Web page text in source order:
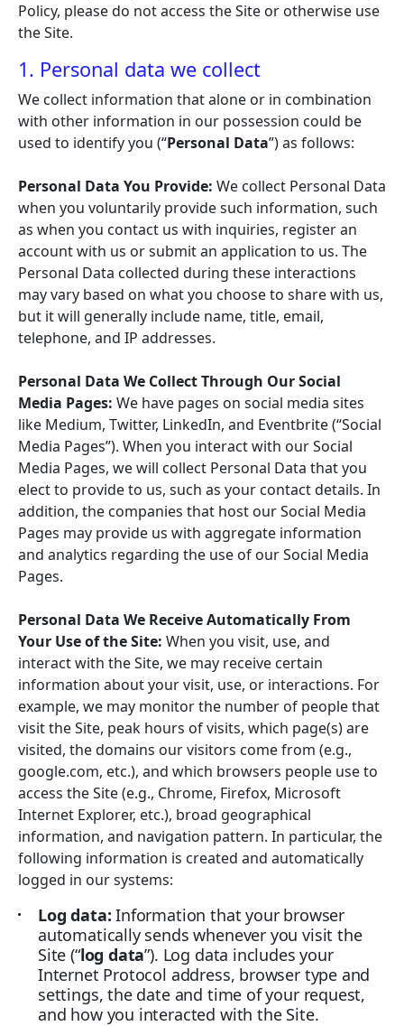
Policy, please do not access the Site or otherwise use
the Site.
1. Personal data we collect
We collect information that alone or in combination
with other information in our possession could be
used to identify you (“Personal Data”) as follows:
Personal Data You Provide: We collect Personal Data
when you voluntarily provide such information, such
as when you contact us with inquiries, register an
account with us or submit an application to us. The
Personal Data collected during these interactions
may vary based on what you choose to share with us,
but it will generally include name, title, email,
telephone, and IP addresses.
Personal Data We Collect Through Our Social
Media Pages: We have pages on social media sites
like Medium, Twitter, LinkedIn, and Eventbrite (“Social
Media Pages”). When you interact with our Social
Media Pages, we will collect Personal Data that you
elect to provide to us, such as your contact details. In
addition, the companies that host our Social Media
Pages may provide us with aggregate information
and analytics regarding the use of our Social Media
Pages.
Personal Data We Receive Automatically From
Your Use of the Site: When you visit, use, and
interact with the Site, we may receive certain
information about your visit, use, or interactions. For
example, we may monitor the number of people that
visit the Site, peak hours of visits, which page(s) are
visited, the domains our visitors come from (e.g.,
google.com, etc.), and which browsers people use to
access the Site (e.g., Chrome, Firefox, Microsoft
Internet Explorer, etc.), broad geographical
information, and navigation pattern. In particular, the
following information is created and automatically
logged in our systems:
Log data: Information that your browser
automatically sends whenever you visit the
Site (“log data”). Log data includes your
Internet Protocol address, browser type and
settings, the date and time of your request,
and how you interacted with the Site.